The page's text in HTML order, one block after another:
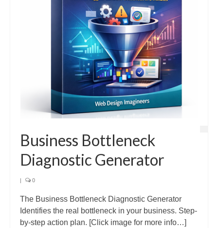
Business Bottleneck
Diagnostic Generator
| 0
The Business Bottleneck Diagnostic Generator
Identifies the real bottleneck in your business. Step-
by-step action plan. [Click image for more info…]